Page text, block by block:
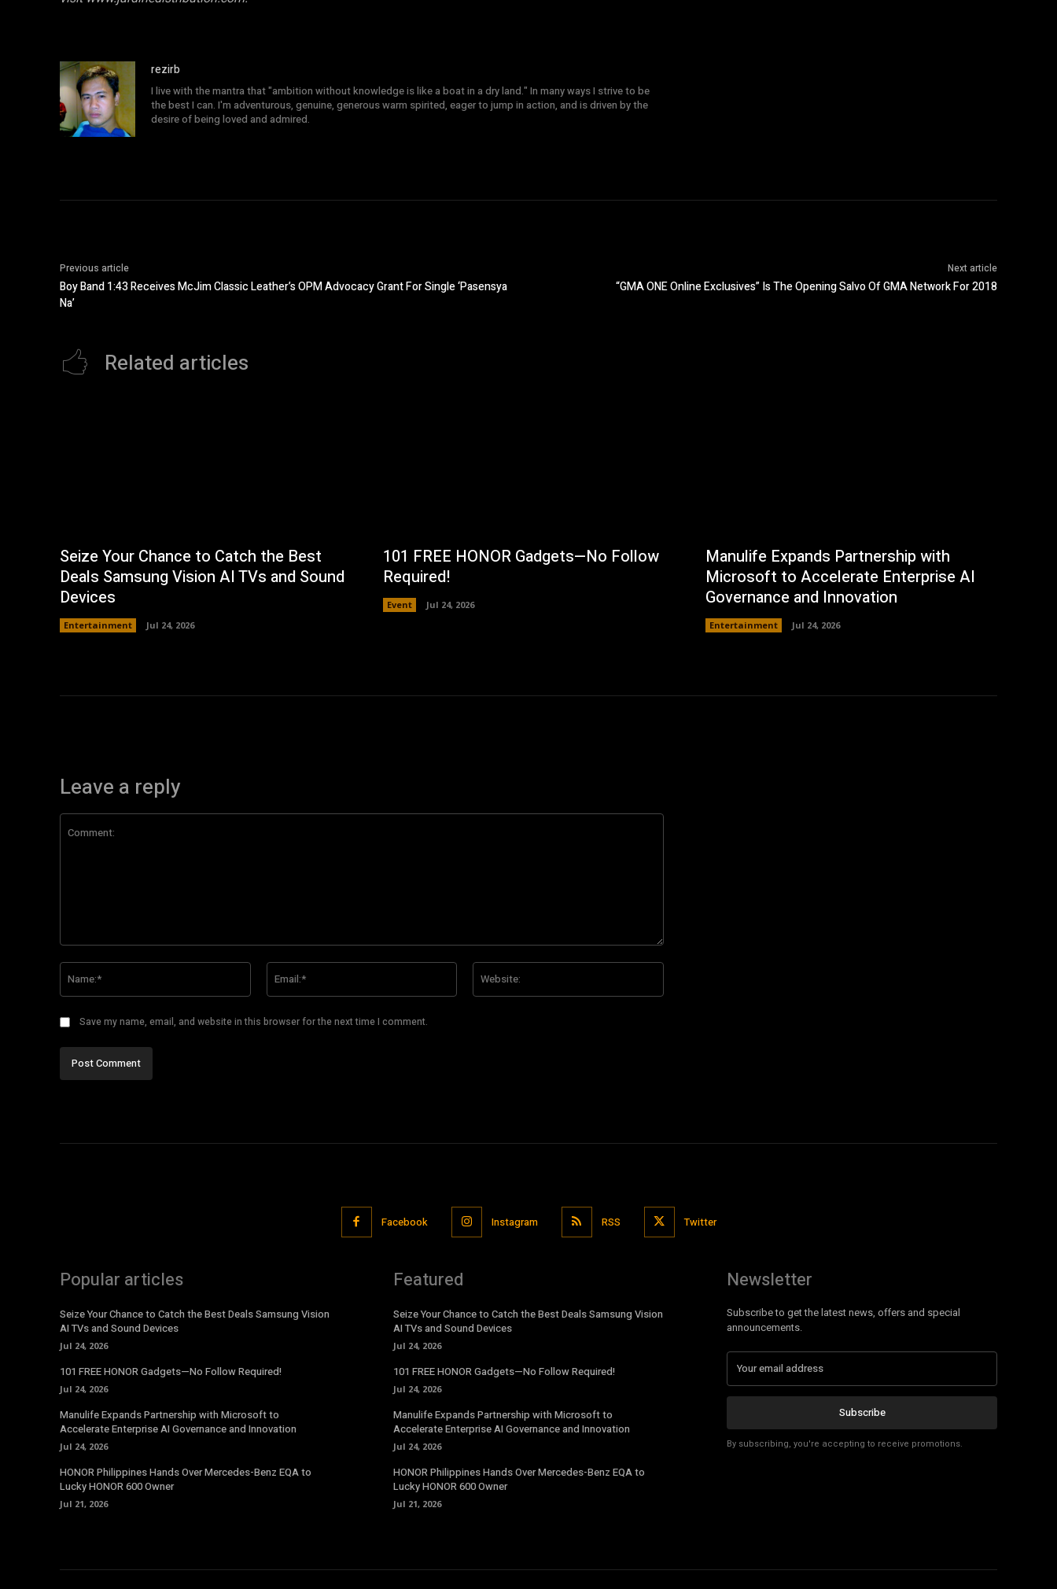
rezirb
I live with the mantra that "ambition without knowledge is like a boat in a dry land." In many ways I strive to be
the best I can. I'm adventurous, genuine, generous warm spirited, eager to jump in action, and is driven by the
desire of being loved and admired.
Previous article
Boy Band 1:43 Receives McJim Classic Leather’s OPM Advocacy Grant For Single ‘Pasensya
Na’
Next article
“GMA ONE Online Exclusives” Is The Opening Salvo Of GMA Network For 2018
Related articles
Seize Your Chance to Catch the Best
Deals Samsung Vision AI TVs and Sound
Devices
Entertainment Jul 24, 2026
101 FREE HONOR Gadgets—No Follow
Required!
Event Jul 24, 2026
Manulife Expands Partnership with
Microsoft to Accelerate Enterprise AI
Governance and Innovation
Entertainment Jul 24, 2026
Leave a reply
Save my name, email, and website in this browser for the next time I comment.
Facebook Instagram RSS Twitter
Popular articles
Seize Your Chance to Catch the Best Deals Samsung Vision
AI TVs and Sound Devices
Jul 24, 2026
101 FREE HONOR Gadgets—No Follow Required!
Jul 24, 2026
Manulife Expands Partnership with Microsoft to
Accelerate Enterprise AI Governance and Innovation
Jul 24, 2026
HONOR Philippines Hands Over Mercedes-Benz EQA to
Lucky HONOR 600 Owner
Jul 21, 2026
Featured
Seize Your Chance to Catch the Best Deals Samsung Vision
AI TVs and Sound Devices
Jul 24, 2026
101 FREE HONOR Gadgets—No Follow Required!
Jul 24, 2026
Manulife Expands Partnership with Microsoft to
Accelerate Enterprise AI Governance and Innovation
Jul 24, 2026
HONOR Philippines Hands Over Mercedes-Benz EQA to
Lucky HONOR 600 Owner
Jul 21, 2026
Newsletter
Subscribe to get the latest news, offers and special
announcements.
Subscribe
By subscribing, you're accepting to receive promotions.